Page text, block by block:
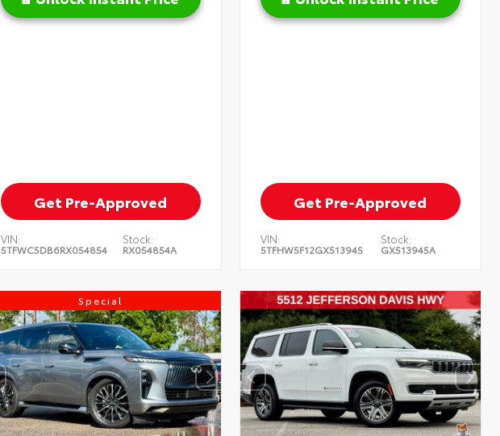
Get Pre-Approved
VIN:
5TFWC5DB6RX054854
Stock:
RX054854A
Get Pre-Approved
VIN:
5TFHW5F12GX513945
Stock:
GX513945A
Special